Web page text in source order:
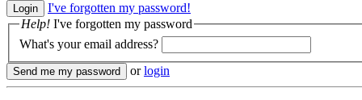
I've forgotten my password!
Help! I've forgotten my password
What's your email address?
orlogin